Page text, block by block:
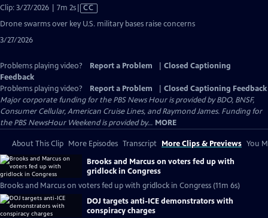
Clip: 3/27/2026 | 7m 2sVideo
Closed
CC
Drone swarms over key U.S. military bases raise concerns
3/27/2026
Problems playing video? Report a Problem
Closed Captioning
Feedback
Problems playing video?
Report a Problem
Closed Captioning Feedback
Major corporate funding for the PBS News Hour is provided by BDO, BNSF,
Consumer Cellular, American Cruise Lines, and Raymond James. Funding for
the PBS NewsHour Weekend is provided by... MORE
About This Clip More Episodes Transcript More Clips & Previews You
Brooks and Marcus on voters fed up with
gridlock in Congress
Brooks and Marcus on voters fed up with gridlock in Congress (11m 6s)
DOJ targets anti-ICE demonstrators with
conspiracy charges